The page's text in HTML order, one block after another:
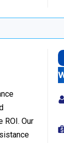
ROI. Our